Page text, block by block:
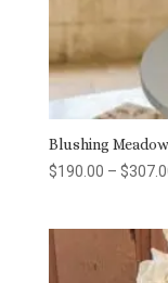
Blushing
$190.00 – $